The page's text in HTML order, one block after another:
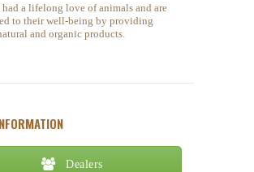
had a lifelong love of animals and are
to their well-being by providing
and organic products.
Dealers